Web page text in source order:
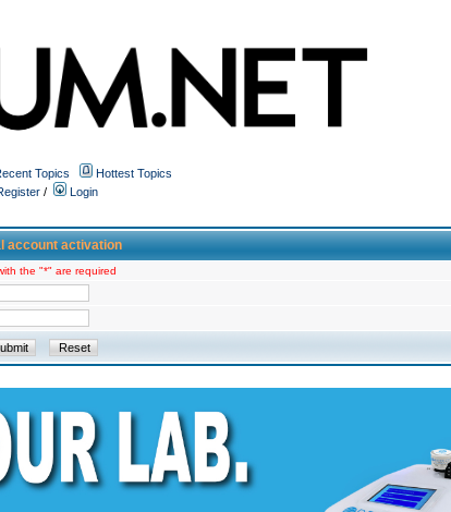
Topics
Hottest Topics
/
Login
account activation
the "*" are required